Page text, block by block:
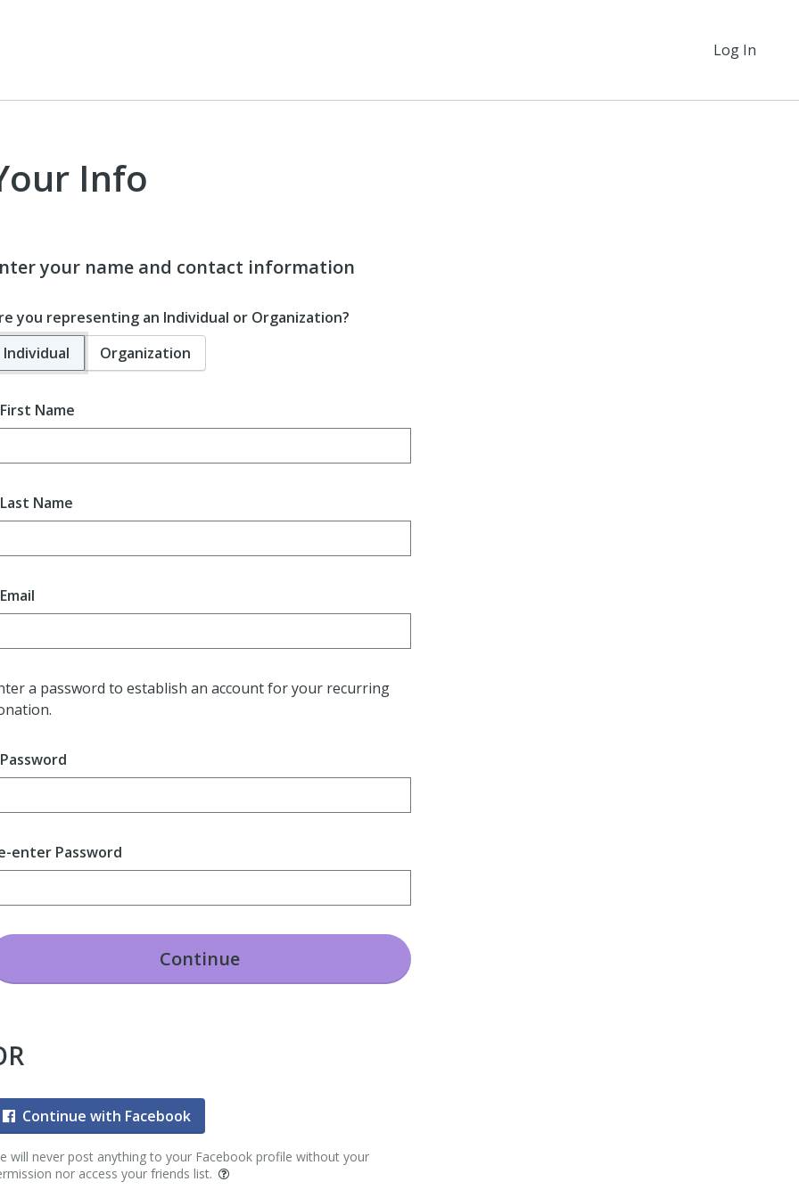
Log In
Info
your name and contact information
you representing an Individual or Organization?
Individual
Organization
First Name
Last Name
Email
a password to establish an account for your recurring
Password
enter Password
Continue
Continue with Facebook
will never post anything to your Facebook profile without your
nor access your friends list.